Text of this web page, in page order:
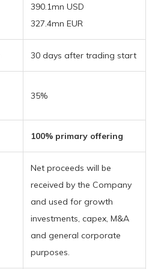
390.1mn USD
327.4mn EUR
30 days after trading start
35%
100% primary offering
Net proceeds will be
received by the Company
and used for growth
investments, capex, M&A
and general corporate
purposes.